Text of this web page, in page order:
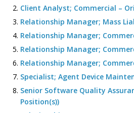
Client Analyst; Commercial –
Relationship Manager; Mass
Relationship Manager;
Relationship Manager;
Relationship Manager;
Specialist; Agent Device
Senior Software Quality
Position(s))